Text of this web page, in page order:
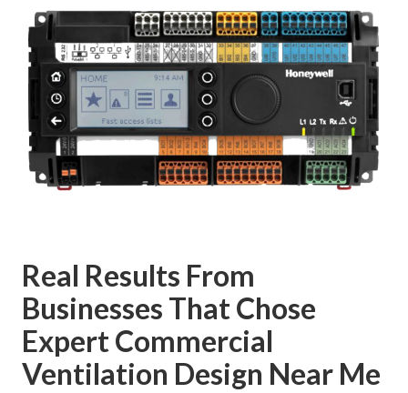
Real Results From
Businesses That Chose
Expert Commercial
Ventilation Design Near Me